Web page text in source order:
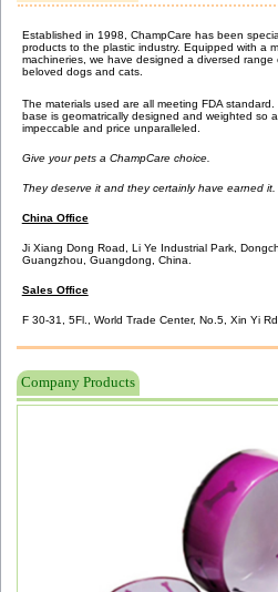
Established in 1998, ChampCare has been
products to the plastic industry. Equipped with a
machineries, we have designed a diversed
beloved dogs and cats.
The materials used are all meeting FDA
base is geomatrically designed and weighted so
impeccable and price unparalleled.
Give your pets a ChampCare choice.
They deserve it and they certainly have earned it.
China Office
Ji Xiang Dong Road, Li Ye Industrial Park,
Guangzhou, Guangdong, China.
Sales Office
F 30-31, 5Fl., World Trade Center, No.5, Xin Yi
Company Products